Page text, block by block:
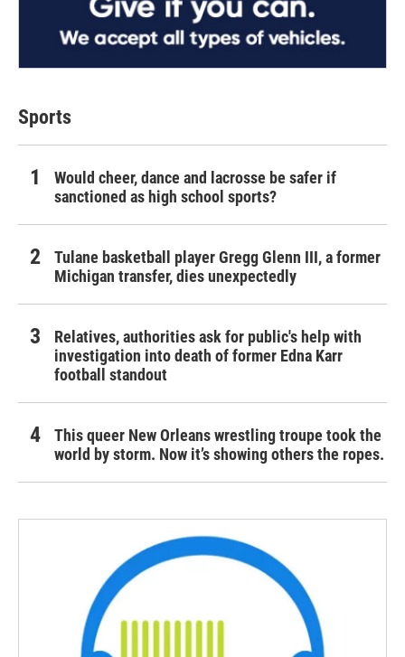
Sports
Would cheer, dance and lacrosse be safer if
sanctioned as high school sports?
Tulane basketball player Gregg Glenn III, a former
Michigan transfer, dies unexpectedly
Relatives, authorities ask for public's help with
investigation into death of former Edna Karr
football standout
This queer New Orleans wrestling troupe took the
world by storm. Now it’s showing others the ropes.